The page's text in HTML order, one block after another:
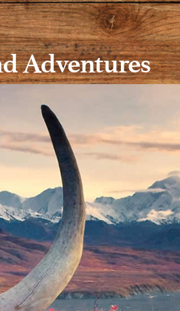
Adventures